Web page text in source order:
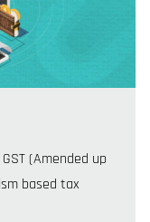
GST (Amended up
based tax